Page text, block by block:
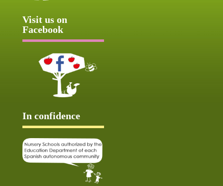
Visit us on
Facebook
In confidence